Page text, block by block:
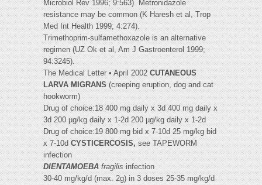
Microbiol Rev 1996; 9:563). Metronidazole
resistance may be common (K Haresh et al, Trop
Med Int Health 1999; 4:274).
Trimethoprim-sulfamethoxazole is an alternative
regimen (UZ Ok et al, Am J Gastroenterol 1999;
94:3245).
The Medical Letter • April 2002CUTANEOUS
LARVA MIGRANS(creeping eruption, dog and cat
hookworm)
Drug of choice:18 400 mg daily x 3d 400 mg daily x
3d 200 µg/kg daily x 1-2d 200 µg/kg daily x 1-2d
Drug of choice:19 800 mg bid x 7-10d 25 mg/kg bid
x 7-10dCYSTICERCOSIS,see TAPEWORM
infection
DIENTAMOEBAfragilisinfection
30-40 mg/kg/d (max. 2g) in 3 doses 25-35 mg/kg/d